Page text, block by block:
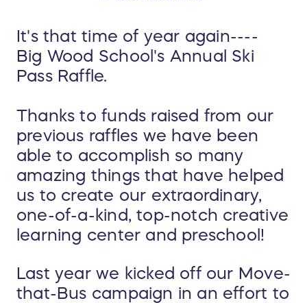
It's that time of year again----
Big Wood School's Annual Ski
Pass Raffle.
Thanks to funds raised from our
previous raffles we have been
able to accomplish so many
amazing things that have helped
us to create our extraordinary,
one-of-a-kind, top-notch creative
learning center and preschool!
Last year we kicked off our Move-
that-Bus campaign in an effort to